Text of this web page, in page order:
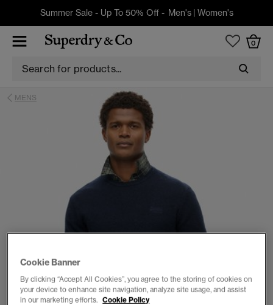
Summer Sale - Up To 50% Off - Men's| Women's
0
MENS
Cookie Banner
By clicking “Accept All Cookies”, you agree to the storing of cookies on
your device to enhance site navigation, analyze site usage, and assist
in our marketing efforts. Cookie Policy